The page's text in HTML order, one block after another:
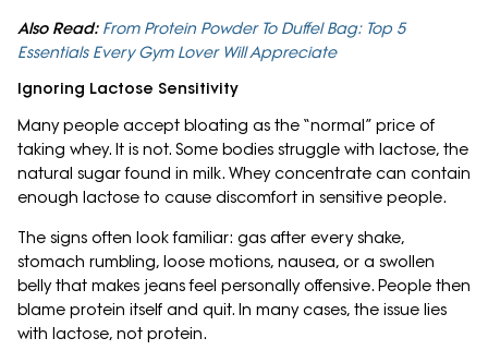
Also Read:From Protein Powder To Duffel Bag: Top 5
Essentials Every Gym Lover Will Appreciate
Ignoring Lactose Sensitivity
Many people accept bloating as the “normal” price of
taking whey. It is not. Some bodies struggle with lactose, the
natural sugar found in milk. Whey concentrate can contain
enough lactose to cause discomfort in sensitive people.
The signs often look familiar: gas after every shake,
stomach rumbling, loose motions, nausea, or a swollen
belly that makes jeans feel personally offensive. People then
blame protein itself and quit. In many cases, the issue lies
with lactose, not protein.